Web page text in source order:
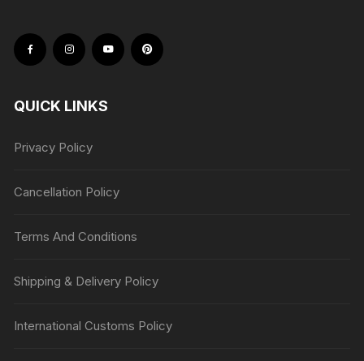
QUICK LINKS
Privacy Policy
Cancellation Policy
Terms And Conditions
Shipping & Delivery Policy
International Customs Policy